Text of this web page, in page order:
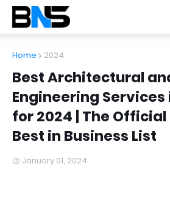
Home 2024
Best Architectural
Engineering
for 2024 | The Official
Best in Business List
January 01, 2024